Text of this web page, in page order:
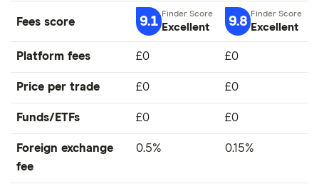
Fees score 9.1 Excellent 9.8 Excellent
Platform fees £0 £0
Price per trade £0 £0
Funds/ETFs £0 £0
Foreign exchange
fee
0.5% 0.15%